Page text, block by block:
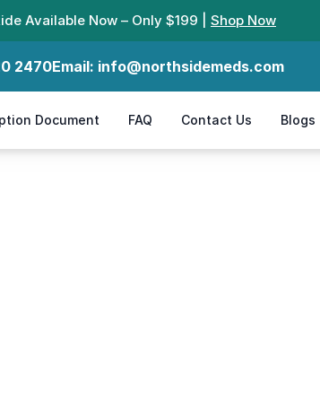
Available Now – Only $199 | Shop Now
2470Email: info@northsidemeds.com
Document FAQ Contact Us Blogs